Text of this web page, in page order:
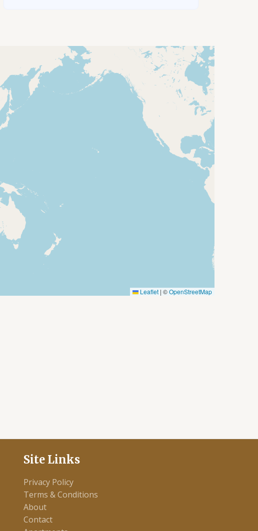
Leaflet | ©OpenStreetMap
Site Links
Privacy Policy
Terms & Conditions
About
Contact